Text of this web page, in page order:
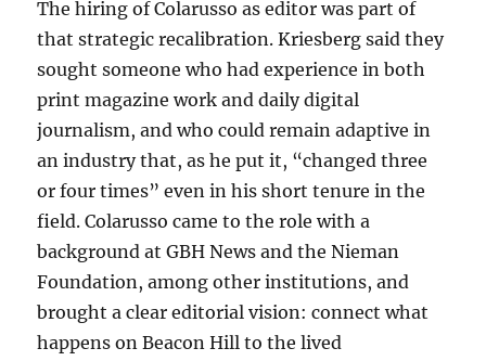
The hiring of Colarusso as editor was part of
that strategic recalibration. Kriesberg said they
sought someone who had experience in both
print magazine work and daily digital
journalism, and who could remain adaptive in
an industry that, as he put it, “changed three
or four times” even in his short tenure in the
field. Colarusso came to the role with a
background at GBH News and the Nieman
Foundation, among other institutions, and
brought a clear editorial vision: connect what
happens on Beacon Hill to the lived